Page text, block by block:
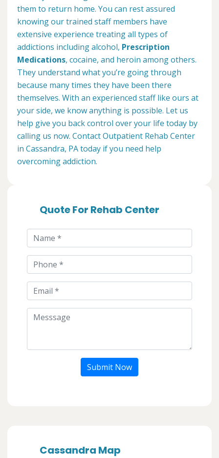
them to return home. You can rest assured
knowing our trained staff members have
extensive experience treating all types of
addictions including alcohol, Prescription
Medications, cocaine, and heroin among others.
They understand what you’re going through
because many times they have been there
themselves. With an experienced staff like ours at
your side, we know anything is possible. Let us
help give you back control over your life today by
calling us now. Contact Outpatient Rehab Center
in Cassandra, PA today if you need help
overcoming addiction.
Quote For Rehab Center
Submit Now
Cassandra Map